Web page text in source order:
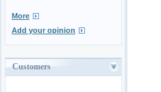
More
Add your opinion
Customers